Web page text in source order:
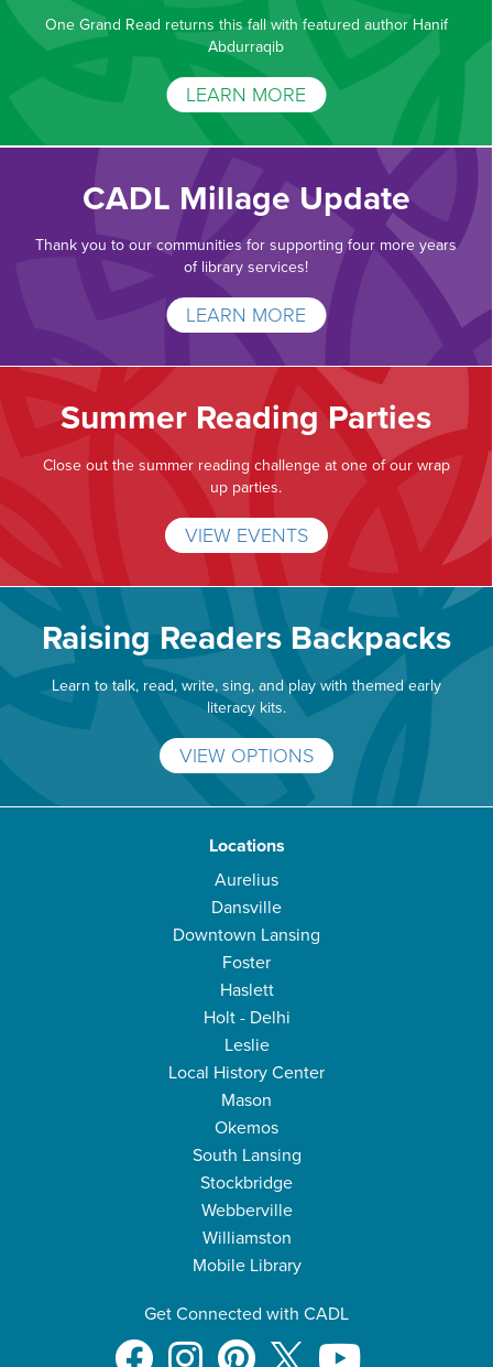
One Grand Read returns this fall with featured author Hanif
Abdurraqib
LEARN MORE
CADL Millage Update
Thank you to our communities for supporting four more years
of library services!
LEARN MORE
Summer Reading Parties
Close out the summer reading challenge at one of our wrap
up parties.
VIEW EVENTS
Raising Readers Backpacks
Learn to talk, read, write, sing, and play with themed early
literacy kits.
VIEW OPTIONS
Locations
Aurelius
Dansville
Downtown Lansing
Foster
Haslett
Holt - Delhi
Leslie
Local History Center
Mason
Okemos
South Lansing
Stockbridge
Webberville
Williamston
Mobile Library
Get Connected with CADL